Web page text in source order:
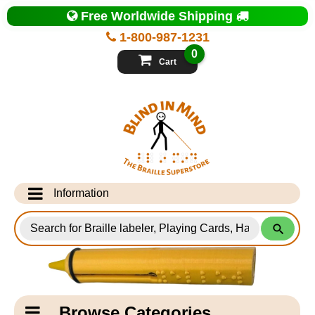
Top
of
Page
1-800-987-1231
Free Worldwide Shipping
Cart
0
Information
Info Desk
Testimonials
Shipping Information
for
Products
Catagory
Navigation